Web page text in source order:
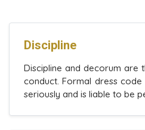
Discipline
Discipline and decorum are
conduct. Formal dress
seriously and is liable to be